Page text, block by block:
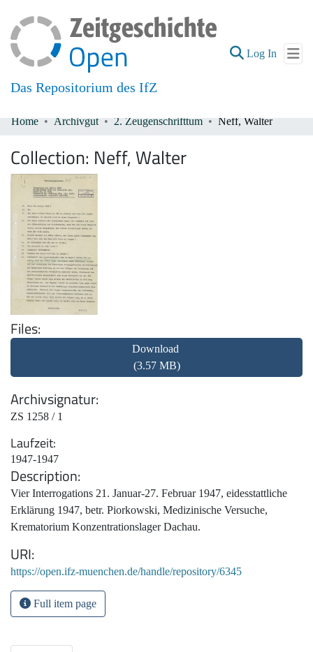
Das Repositorium des IfZ
Log In (current)
All of DSpace
Home Archivgut 2. Zeugenschrifttum Neff, Walter
Collection: Neff, Walter
Files
Download
(3.57 MB)
Archivsignatur
ZS 1258 / 1
Laufzeit
1947-1947
Description
Vier Interrogations 21. Januar-27. Februar 1947, eidesstattliche
Erklärung 1947, betr. Piorkowski, Medizinische Versuche,
Krematorium Konzentrationslager Dachau.
URI
https://open.ifz-muenchen.de/handle/repository/6345
Full item page